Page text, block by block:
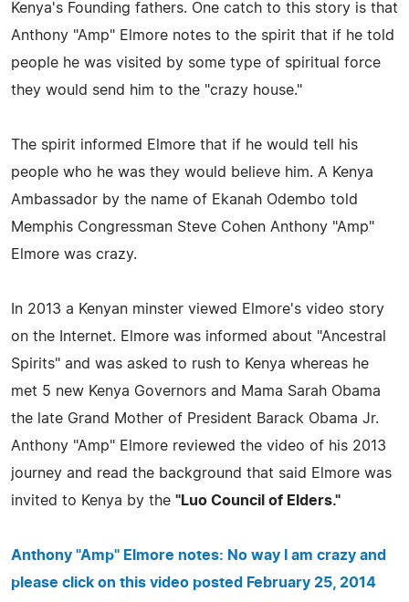
Kenya's Founding fathers. One catch to this story is that
Anthony "Amp" Elmore notes to the spirit that if he told
people he was visited by some type of spiritual force
they would send him to the "crazy house."
The spirit informed Elmore that if he would tell his
people who he was they would believe him. A Kenya
Ambassador by the name of Ekanah Odembo told
Memphis Congressman Steve Cohen Anthony "Amp"
Elmore was crazy.
In 2013 a Kenyan minster viewed Elmore's video story
on the Internet. Elmore was informed about "Ancestral
Spirits" and was asked to rush to Kenya whereas he
met 5 new Kenya Governors and Mama Sarah Obama
the late Grand Mother of President Barack Obama Jr.
Anthony "Amp" Elmore reviewed the video of his 2013
journey and read the background that said Elmore was
invited to Kenya by the "Luo Council of Elders."
Anthony "Amp" Elmore notes: No way I am crazy and
please click on this video posted February 25, 2014